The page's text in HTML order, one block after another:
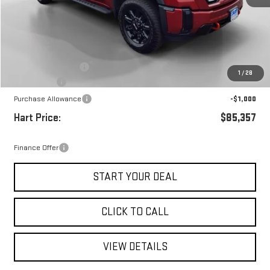
1 / 28
Less
$88,910
+$697
-$3,250
Purchase Allowance
-$1,000
Hart Price: $85,357
Finance Offer
START YOUR DEAL
CLICK TO CALL
VIEW DETAILS